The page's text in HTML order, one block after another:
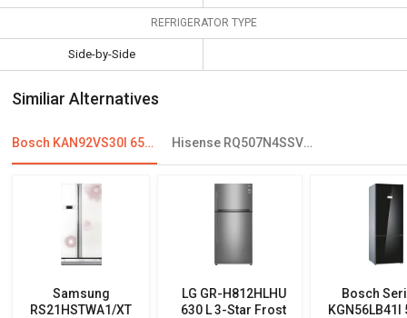
REFRIGERATOR TYPE
Side-by-Side
Similiar Alternatives
Bosch KAN92VS30I 658 L 2 Star Double Door Refrigerator Hisense RQ507N4SSVW 507L French Door Convertible Refrigerator
Samsung
RS21HSTWA1/XT
LG GR-H812HLHU
630 L 3-Star Frost
Bosch
KGN56LB41I